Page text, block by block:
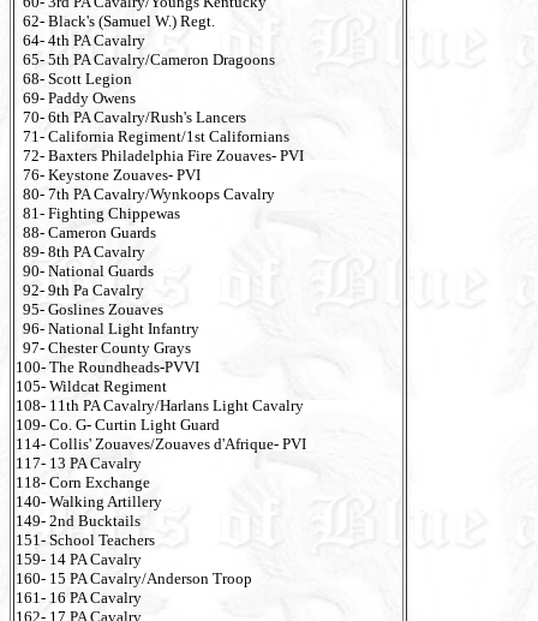
62- Black's (Samuel W.) Regt.
64- 4th PA Cavalry
65- 5th PA Cavalry/Cameron Dragoons
68- Scott Legion
69- Paddy Owens
70- 6th PA Cavalry/Rush's Lancers
71- California Regiment/1st Californians
72- Baxters Philadelphia Fire Zouaves- PVI
76- Keystone Zouaves- PVI
80- 7th PA Cavalry/Wynkoops Cavalry
81- Fighting Chippewas
88- Cameron Guards
89- 8th PA Cavalry
90- National Guards
92- 9th Pa Cavalry
95- Goslines Zouaves
96- National Light Infantry
97- Chester County Grays
100- The Roundheads-PVVI
105- Wildcat Regiment
108- 11th PA Cavalry/Harlans Light Cavalry
109- Co. G- Curtin Light Guard
114- Collis' Zouaves/Zouaves d'Afrique- PVI
117- 13 PA Cavalry
118- Corn Exchange
140- Walking Artillery
149- 2nd Bucktails
151- School Teachers
159- 14 PA Cavalry
160- 15 PA Cavalry/Anderson Troop
161- 16 PA Cavalry
162- 17 PA Cavalry